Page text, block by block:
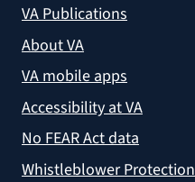
VA Publications
About VA
VA mobile apps
Accessibility at VA
No FEAR Act data
Whistleblower Protection